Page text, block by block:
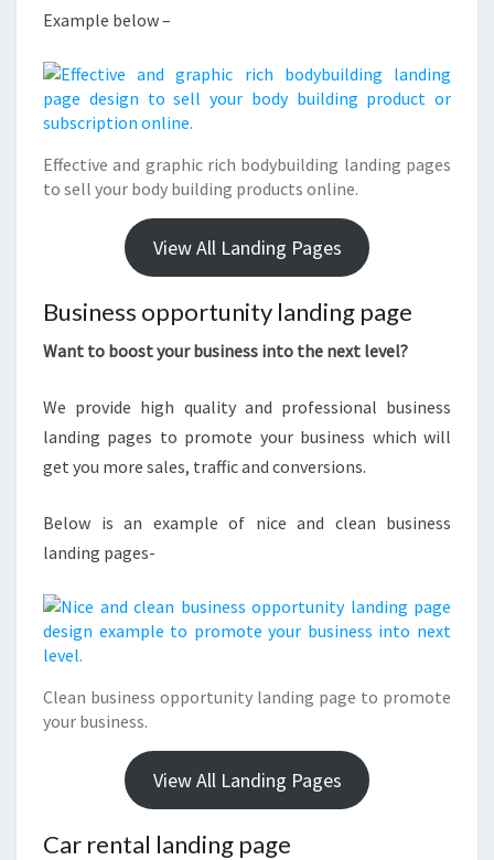
Example below –
Effective and graphic rich bodybuilding landing pages
to sell your body building products online.
View All Landing Pages
Business opportunity landing page
Want to boost your business into the next level?
We provide high quality and professional business
landing pages to promote your business which will
get you more sales, traffic and conversions.
Below is an example of nice and clean business
landing pages-
Clean business opportunity landing page to promote
your business.
View All Landing Pages
Car rental landing page